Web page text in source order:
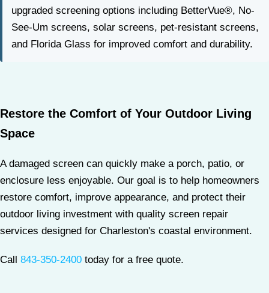
upgraded screening options including BetterVue®, No-
See-Um screens, solar screens, pet-resistant screens,
and Florida Glass for improved comfort and durability.
Restore the Comfort of Your Outdoor Living
Space
A damaged screen can quickly make a porch, patio, or
enclosure less enjoyable. Our goal is to help homeowners
restore comfort, improve appearance, and protect their
outdoor living investment with quality screen repair
services designed for Charleston's coastal environment.
Call 843-350-2400today for a free quote.